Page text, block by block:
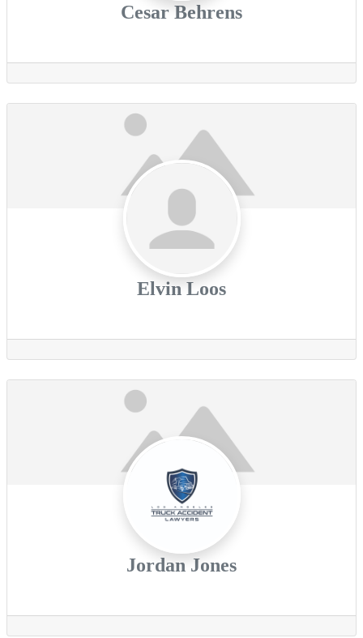
Cesar Behrens
Elvin Loos
Jordan Jones